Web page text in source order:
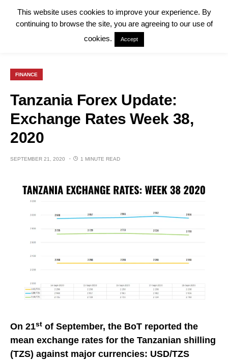
FINANCE
Tanzania Forex Update:
Exchange Rates Week 38,
2020
SEPTEMBER 21, 2020 1 MINUTE READ
On 21st of September, the BoT reported the
mean exchange rates for the Tanzanian shilling
(TZS) against major currencies: USD/TZS
This website uses cookies to improve your experience. By
continuing to browse the site, you are agreeing to our use of
cookies.
Accept